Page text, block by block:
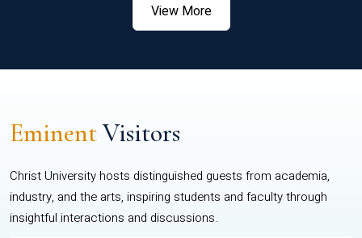
View More
EminentVisitors
Christ University hosts distinguished guests from academia,
industry, and the arts, inspiring students and faculty through
insightful interactions and discussions.